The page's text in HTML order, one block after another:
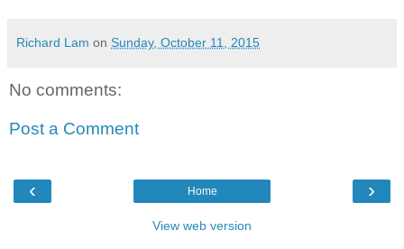
Richard Lam on Sunday, October 11, 2015
No comments:
Post a Comment
‹ ›
Home
View web version